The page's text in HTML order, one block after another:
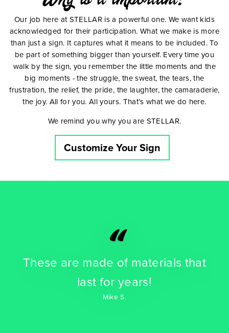
Our job here at STELLAR is a powerful one. We want kids
acknowledged for their participation. What we make is more
than just a sign. It captures what it means to be included. To
be part of something bigger than yourself. Every time you
walk by the sign, you remember the little moments and the
big moments - the struggle, the sweat, the tears, the
frustration, the relief, the pride, the laughter, the camaraderie,
the joy. All for you. All yours. That’s what we do here.
We remind you why you are STELLAR.
Customize Your Sign
“
These are made of materials that
last for years!
Mike S.